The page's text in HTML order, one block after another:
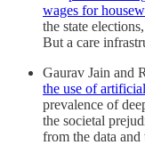
wages for
the state
But a care
Gaurav Jain and
the use of
prevalence of
the societal
from the data